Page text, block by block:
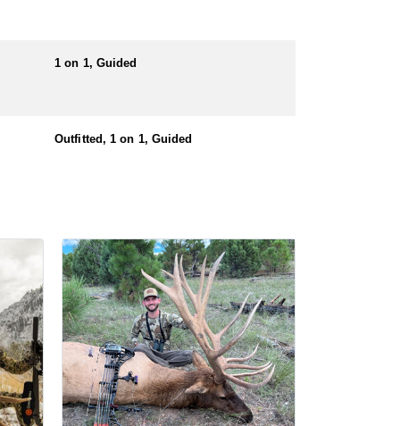
1 on 1, Guided
Outfitted, 1 on 1, Guided